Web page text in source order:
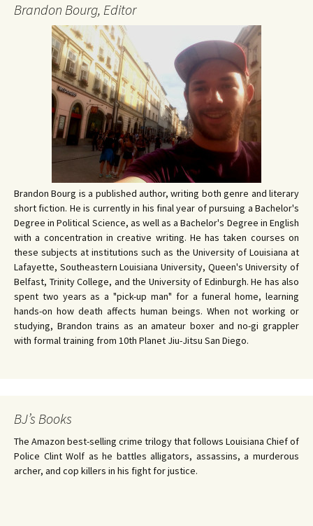
Brandon Bourg, Editor
Brandon Bourg is a published author, writing both genre and literary
short fiction. He is currently in his final year of pursuing a Bachelor's
Degree in Political Science, as well as a Bachelor's Degree in English
with a concentration in creative writing. He has taken courses on
these subjects at institutions such as the University of Louisiana at
Lafayette, Southeastern Louisiana University, Queen's University of
Belfast, Trinity College, and the University of Edinburgh. He has also
spent two years as a "pick-up man" for a funeral home, learning
hands-on how death affects human beings. When not working or
studying, Brandon trains as an amateur boxer and no-gi grappler
with formal training from 10th Planet Jiu-Jitsu San Diego.
BJ’s Books
The Amazon best-selling crime trilogy that follows Louisiana Chief of
Police Clint Wolf as he battles alligators, assassins, a murderous
archer, and cop killers in his fight for justice.